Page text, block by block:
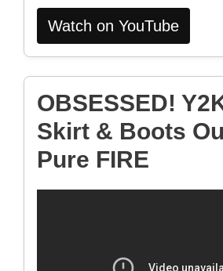
Watch on YouTube
OBSESSED!
Skirt & Boots
Pure FIRE